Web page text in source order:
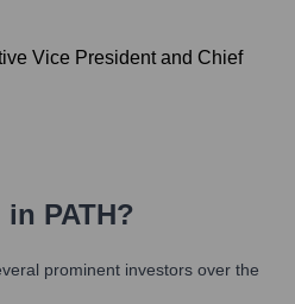
Vice President and Chief
in PATH?
prominent investors over the